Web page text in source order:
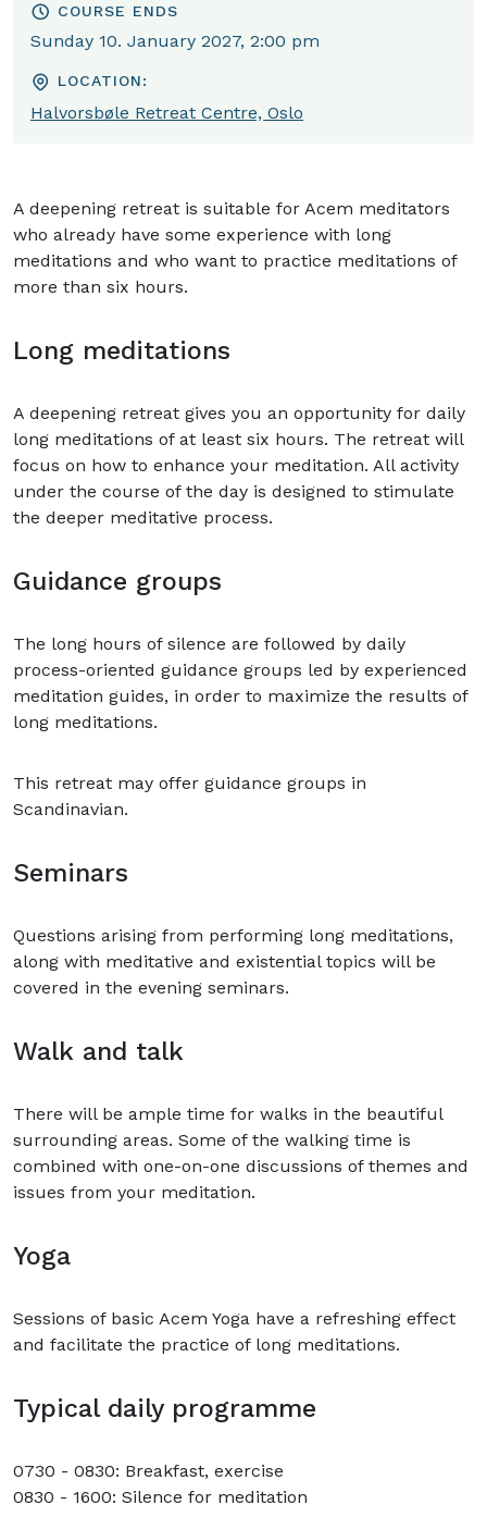
COURSE ENDS
Sunday 10. January 2027, 2:00 pm
LOCATION:
Halvorsbøle Retreat Centre, Oslo
A deepening retreat is suitable for Acem meditators
who already have some experience with long
meditations and who want to practice meditations of
more than six hours.
Long meditations
A deepening retreat gives you an opportunity for daily
long meditations of at least six hours. The retreat will
focus on how to enhance your meditation. All activity
under the course of the day is designed to stimulate
the deeper meditative process.
Guidance groups
The long hours of silence are followed by daily
process-oriented guidance groups led by experienced
meditation guides, in order to maximize the results of
long meditations.
This retreat may offer guidance groups in
Scandinavian.
Seminars
Questions arising from performing long meditations,
along with meditative and existential topics will be
covered in the evening seminars.
Walk and talk
There will be ample time for walks in the beautiful
surrounding areas. Some of the walking time is
combined with one-on-one discussions of themes and
issues from your meditation.
Yoga
Sessions of basic Acem Yoga have a refreshing effect
and facilitate the practice of long meditations.
Typical daily programme
0730 - 0830: Breakfast, exercise
0830 - 1600: Silence for meditation